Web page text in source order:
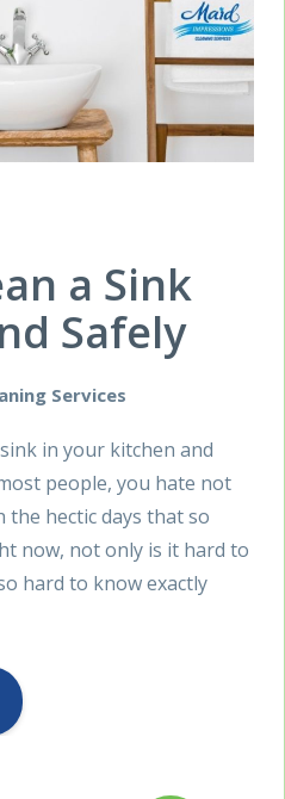
a Sink
Safely
Services
in your kitchen and
people, you hate not
the hectic days that so
now, not only is it hard to
hard to know exactly